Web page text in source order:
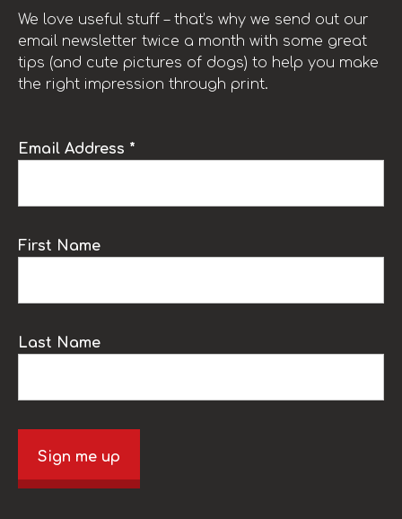
We love useful stuff – that’s why we send out our
email newsletter twice a month with some great
tips (and cute pictures of dogs) to help you make
the right impression through print.
Email Address *
First Name
Last Name
Sign me up